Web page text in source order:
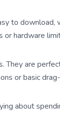
to download,
hardware
They are
or basic
about